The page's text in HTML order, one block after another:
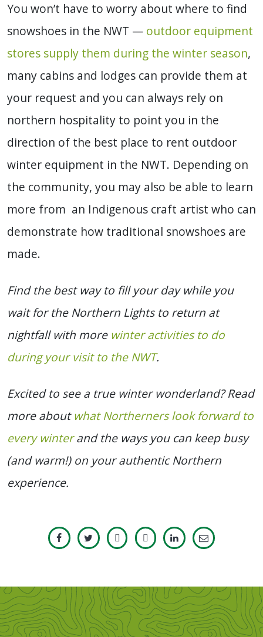
You won’t have to worry about where to find
snowshoes in the NWT — outdoor equipment
stores supply them during the winter season,
many cabins and lodges can provide them at
your request and you can always rely on
northern hospitality to point you in the
direction of the best place to rent outdoor
winter equipment in the NWT. Depending on
the community, you may also be able to learn
more from an Indigenous craft artist who can
demonstrate how traditional snowshoes are
made.
Find the best way to fill your day while you
wait for the Northern Lights to return at
nightfall with more winter activities to do
during your visit to the NWT.
Excited to see a true winter wonderland? Read
more aboutwhat Northerners look forward to
every winterand the ways you can keep busy
(and warm!) on your authentic Northern
experience.